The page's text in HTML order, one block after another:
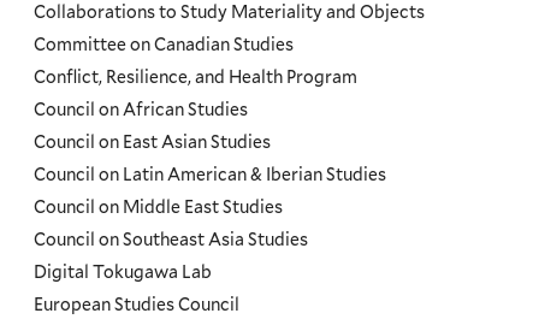
Collaborations to Study Materiality and Objects
Committee on Canadian Studies
Conflict, Resilience, and Health Program
Council on African Studies
Council on East Asian Studies
Council on Latin American & Iberian Studies
Council on Middle East Studies
Council on Southeast Asia Studies
Digital Tokugawa Lab
European Studies Council